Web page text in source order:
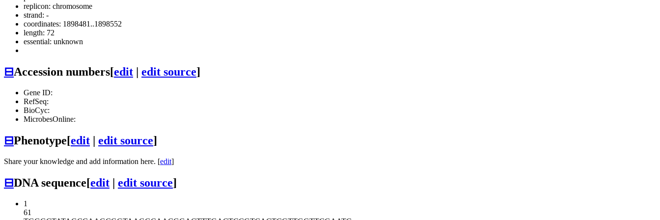
replicon: chromosome
strand: -
coordinates: 1898481..1898552
length: 72
essential: unknown
⊟Accession numbers[edit | edit source]
Gene ID:
RefSeq:
BioCyc:
MicrobesOnline:
⊟Phenotype[edit | edit source]
Share your knowledge and add information here. [edit]
⊟DNA sequence[edit | edit source]
1
61